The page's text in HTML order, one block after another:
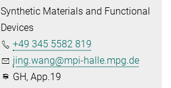
Synthetic Materials and Functional
Devices
+49 345 5582 819
jing.wang@mpi-halle.mpg.de
GH, App.19